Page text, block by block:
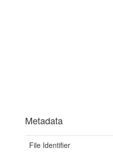
Metadata
File Identifier